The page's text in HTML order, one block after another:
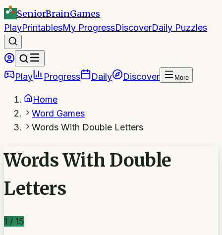
SeniorBrainGames
PlayPrintablesMy ProgressDiscoverDaily Puzzles
Play Progress Daily Discover More
Home
Word Games
Words With Double Letters
Words With Double
Letters
1 / 15